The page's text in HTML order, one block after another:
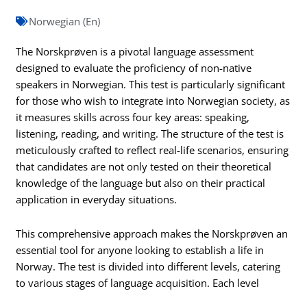
Norwegian (En)
The Norskprøven is a pivotal language assessment
designed to evaluate the proficiency of non-native
speakers in Norwegian. This test is particularly significant
for those who wish to integrate into Norwegian society, as
it measures skills across four key areas: speaking,
listening, reading, and writing. The structure of the test is
meticulously crafted to reflect real-life scenarios, ensuring
that candidates are not only tested on their theoretical
knowledge of the language but also on their practical
application in everyday situations.
This comprehensive approach makes the Norskprøven an
essential tool for anyone looking to establish a life in
Norway. The test is divided into different levels, catering
to various stages of language acquisition. Each level